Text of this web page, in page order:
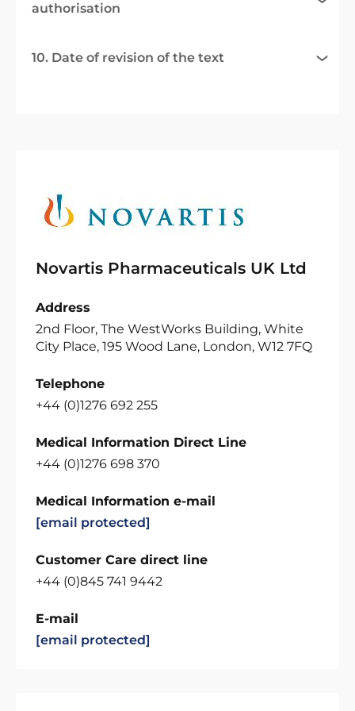
authorisation
10. Date of revision of the text
Novartis Pharmaceuticals UK Ltd
Address
2nd Floor, The WestWorks Building, White
City Place, 195 Wood Lane, London, W12 7FQ
Telephone
+44 (0)1276 692 255
Medical Information Direct Line
+44 (0)1276 698 370
Medical Information e-mail
[email protected]
Customer Care direct line
+44 (0)845 741 9442
E-mail
[email protected]